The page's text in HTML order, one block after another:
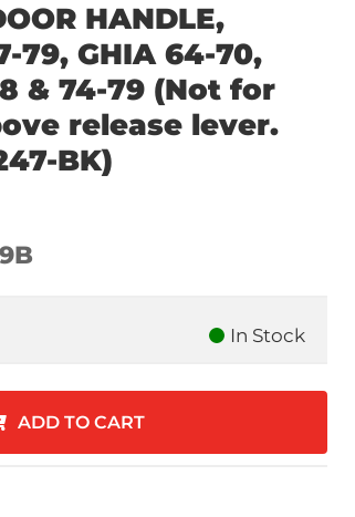
HANDLE,
79, GHIA 64-70,
& 74-79 (Not for
release lever.
BK)
In Stock
ADD TO CART